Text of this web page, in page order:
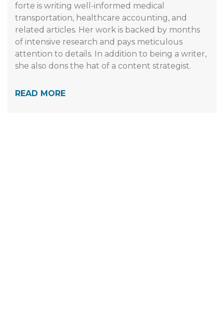
forte is writing well-informed medical
transportation, healthcare accounting, and
related articles. Her work is backed by months
of intensive research and pays meticulous
attention to details. In addition to being a writer,
she also dons the hat of a content strategist.
READ MORE